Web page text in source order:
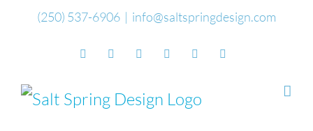
(250) 537-6906 | info@saltspringdesign.com
FacebookFlickr Vimeo YouTubeSoundCloud